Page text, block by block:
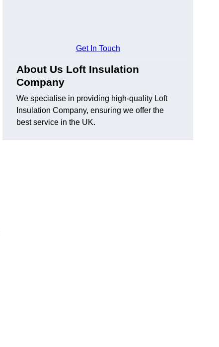
Get In Touch
About Us Loft Insulation
Company
We specialise in providing high-quality Loft
Insulation Company, ensuring we offer the
best service in the UK.